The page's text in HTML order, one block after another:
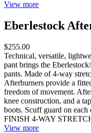
View more
Eberlestock
$255.00
Technical, versatile,
pant brings the
pants. Made of 4-way
Afterburners provide a
freedom of movement.
knee construction, and a
boots. Scuff guard on
FINISH 4-WAY
View more